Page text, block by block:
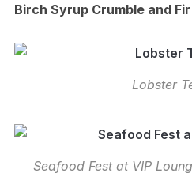
Birch Syrup Crumble and
Lobster
Seafood Fest at VIP